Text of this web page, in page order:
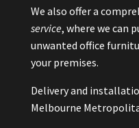
We also offer a
service, where we can
unwanted office
your premises.
Delivery and
Melbourne